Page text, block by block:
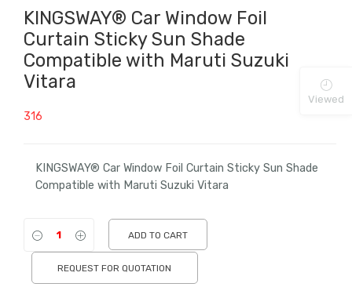
KINGSWAY® Car Window Foil
Curtain Sticky Sun Shade
Compatible with Maruti Suzuki
Vitara
316
KINGSWAY® Car Window Foil Curtain Sticky Sun Shade
Compatible with Maruti Suzuki Vitara
ADD TO CART
REQUEST FOR QUOTATION
Viewed